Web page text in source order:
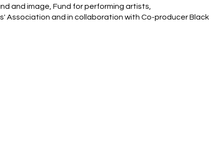
and image, Fund for performing artists,
Association and in collaboration with Co-producer Black